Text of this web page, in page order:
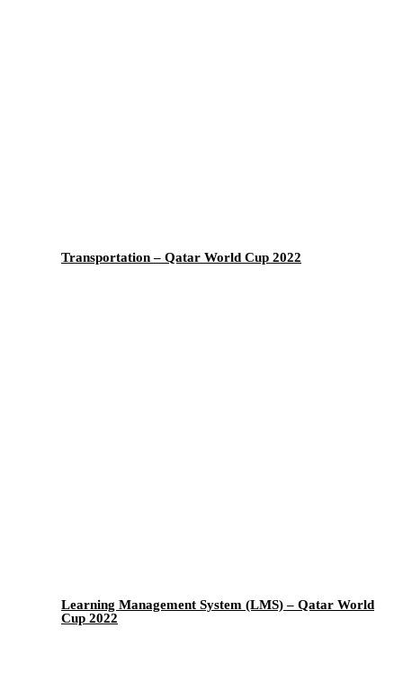
Transportation – Qatar World Cup 2022
Learning Management System (LMS) – Qatar World
Cup 2022